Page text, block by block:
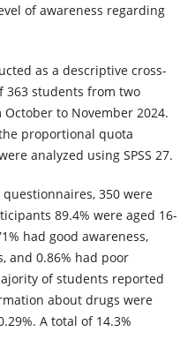
of awareness regarding
as a descriptive cross-
363 students from two
to November 2024.
proportional quota
analyzed using SPSS 27.
350 were
89.4% were aged 16-
had good awareness,
and 0.86% had poor
of students reported
about drugs were
A total of 14.3%